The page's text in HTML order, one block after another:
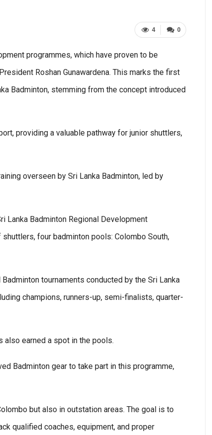
0
4
programmes, which have proven to be
Roshan Gunawardena. This marks the first
Badminton, stemming from the concept introduced
providing a valuable pathway for junior shuttlers,
overseen by Sri Lanka Badminton, led by
Lanka Badminton Regional Development
four badminton pools: Colombo South,
tournaments conducted by the Sri Lanka
champions, runners-up, semi-finalists, quarter-
also earned a spot in the pools.
Badminton gear to take part in this programme,
but also in outstation areas. The goal is to
qualified coaches, equipment, and proper